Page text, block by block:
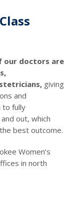
our doctors are
giving
and
to fully
out, which
best outcome.
Women’s
in north